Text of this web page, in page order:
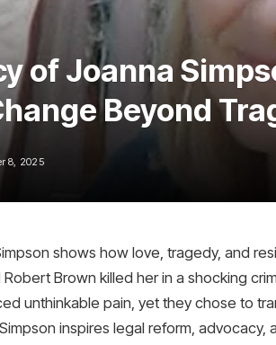
of Joanna
Beyond
8, 2025
shows how love, tragedy, and
Brown killed her in a shocking
unthinkable pain, yet they chose to
inspires legal reform, advocacy,